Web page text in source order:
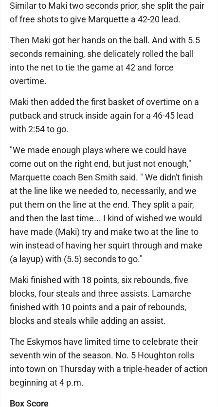
Similar to Maki two seconds prior, she split the pair
of free shots to give Marquette a 42-20 lead.
Then Maki got her hands on the ball. And with 5.5
seconds remaining, she delicately rolled the ball
into the net to tie the game at 42 and force
overtime.
Maki then added the first basket of overtime on a
putback and struck inside again for a 46-45 lead
with 2:54 to go.
"We made enough plays where we could have
come out on the right end, but just not enough,"
Marquette coach Ben Smith said. " We didn't finish
at the line like we needed to, necessarily, and we
put them on the line at the end. They split a pair,
and then the last time... I kind of wished we would
have made (Maki) try and make two at the line to
win instead of having her squirt through and make
(a layup) with (5.5) seconds to go."
Maki finished with 18 points, six rebounds, five
blocks, four steals and three assists. Lamarche
finished with 10 points and a pair of rebounds,
blocks and steals while adding an assist.
The Eskymos have limited time to celebrate their
seventh win of the season. No. 5 Houghton rolls
into town on Thursday with a triple-header of action
beginning at 4 p.m.
Box Score